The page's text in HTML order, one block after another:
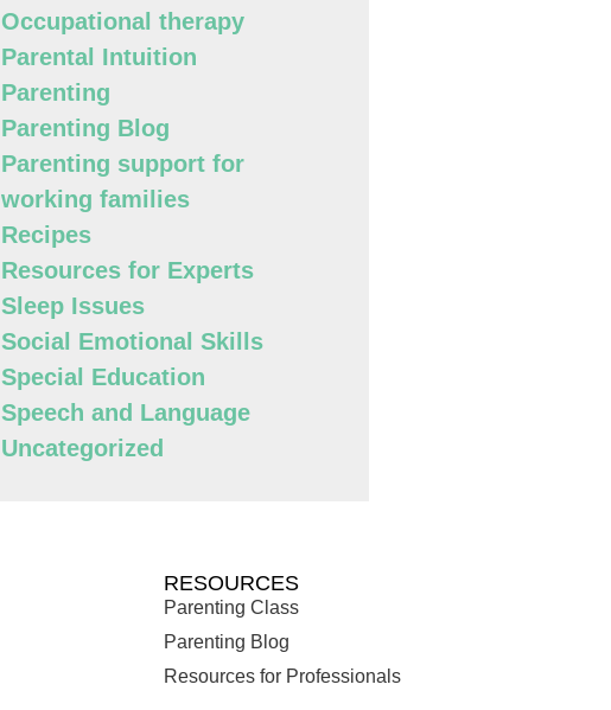
Occupational therapy
Parental Intuition
Parenting
Parenting Blog
Parenting support for
working families
Recipes
Resources for Experts
Sleep Issues
Social Emotional Skills
Special Education
Speech and Language
Uncategorized
RESOURCES
Parenting Class
Parenting Blog
Resources for Professionals